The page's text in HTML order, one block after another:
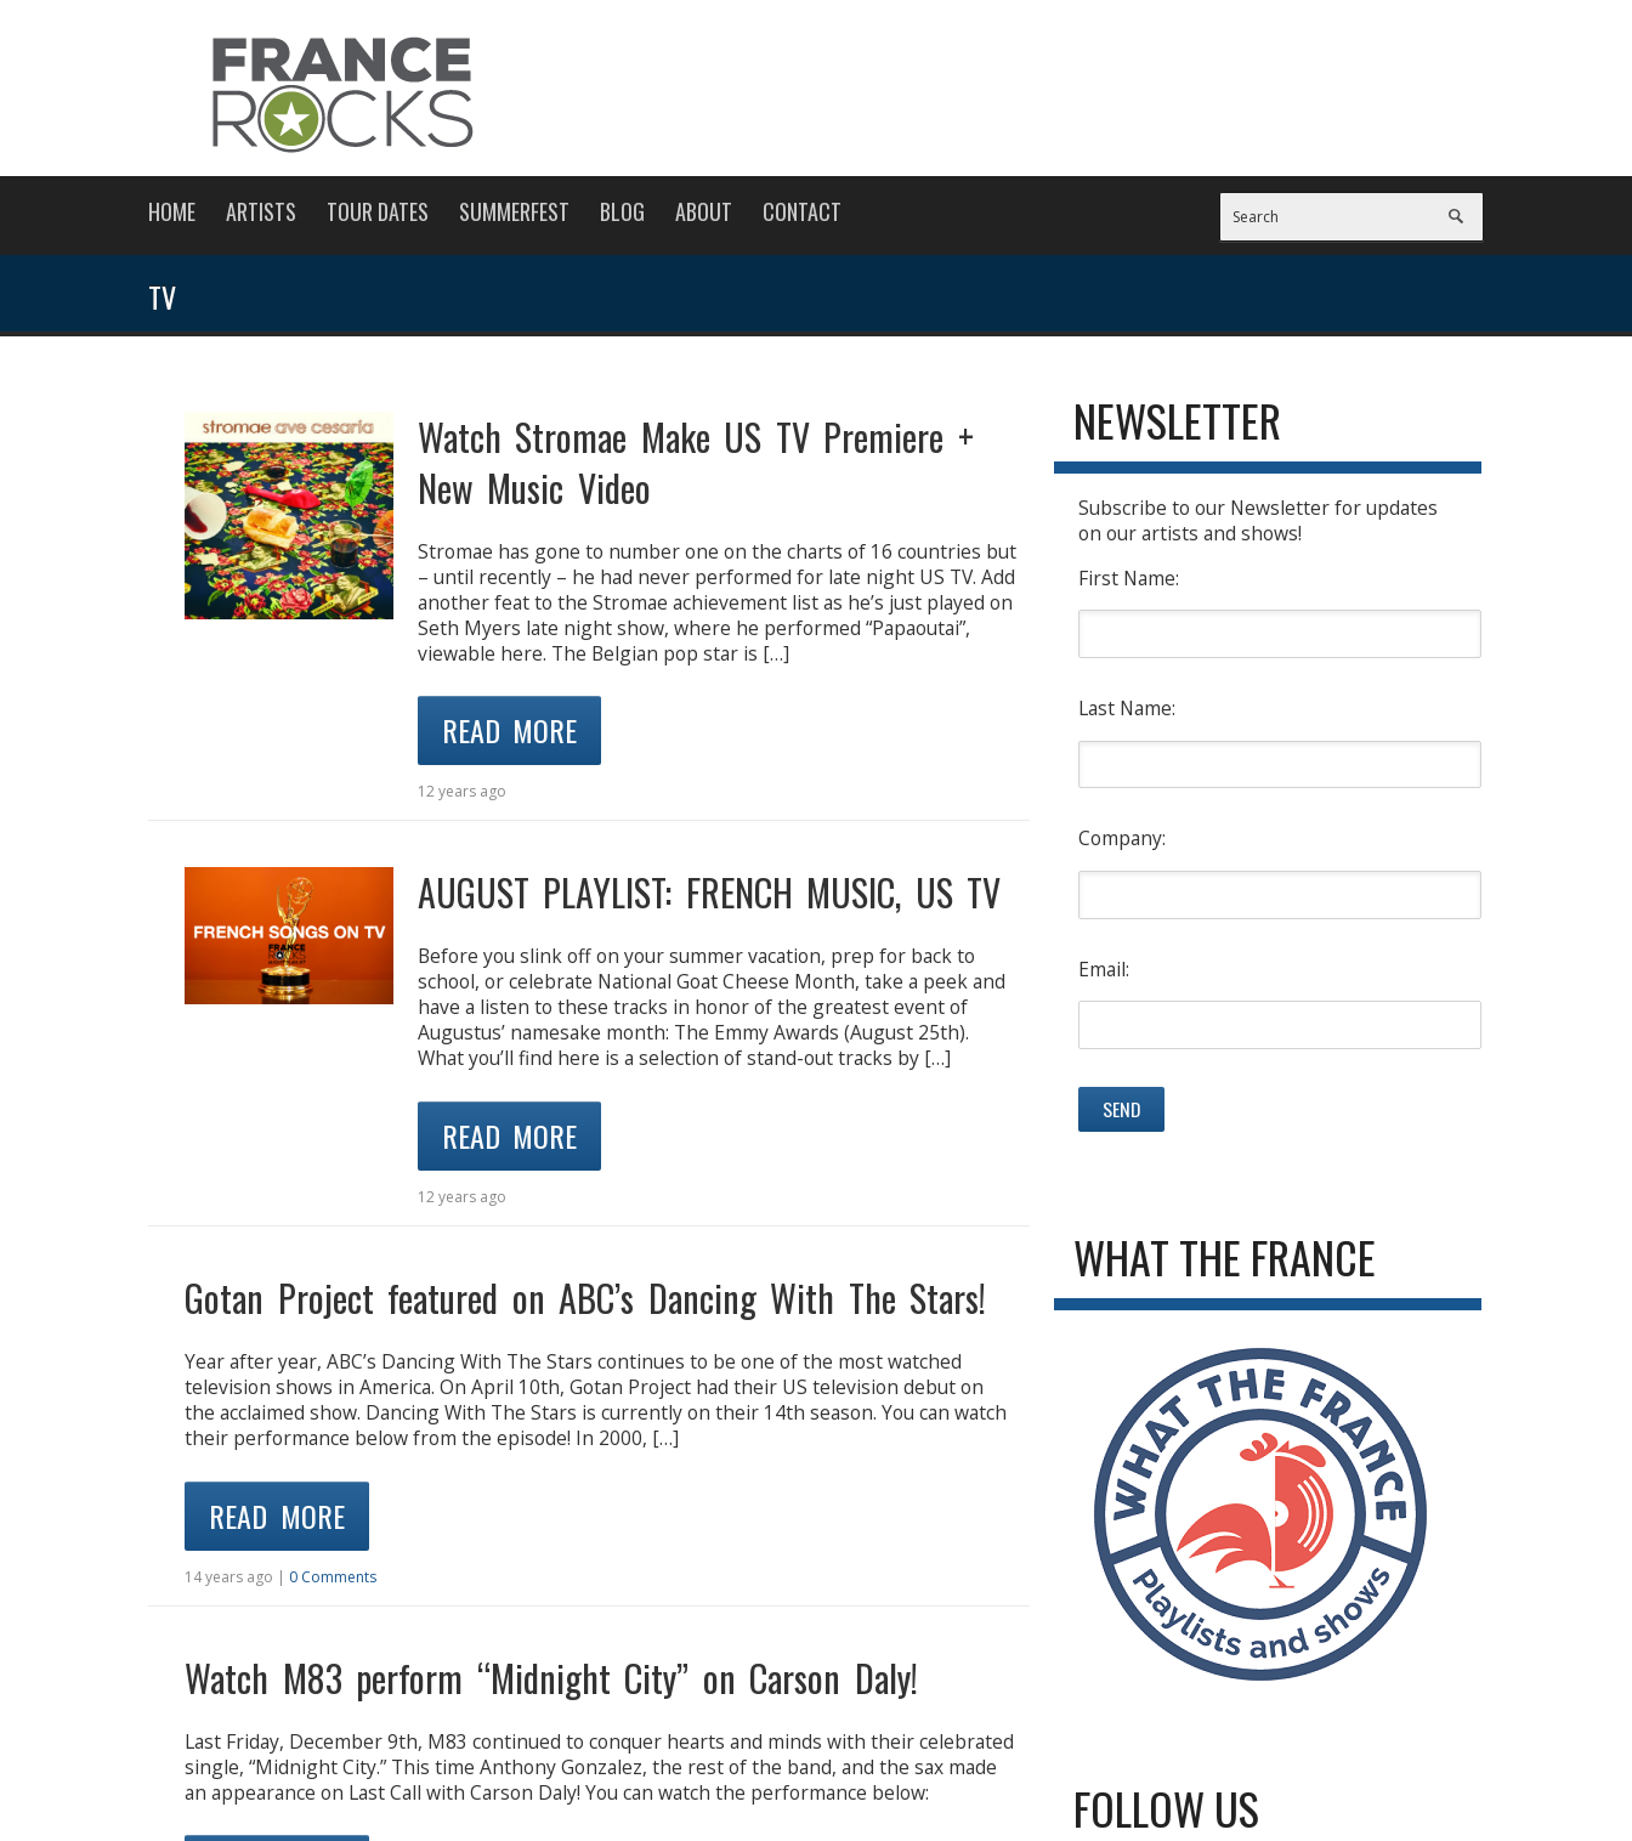
HOME ARTISTS TOUR DATES SUMMERFEST BLOG ABOUT CONTACT
TV
Watch Stromae Make US TV Premiere +
New Music Video
Stromae has gone to number one on the charts of 16 countries but
– until recently – he had never performed for late night US TV. Add
another feat to the Stromae achievement list as he’s just played on
Seth Myers late night show, where he performed “Papaoutai”,
viewable here. The Belgian pop star is […]
READ MORE
12 years ago
AUGUST PLAYLIST: FRENCH MUSIC, US TV
Before you slink off on your summer vacation, prep for back to
school, or celebrate National Goat Cheese Month, take a peek and
have a listen to these tracks in honor of the greatest event of
Augustus’ namesake month: The Emmy Awards (August 25th).
What you’ll find here is a selection of stand-out tracks by […]
READ MORE
12 years ago
Gotan Project featured on ABC’s Dancing With The Stars!
Year after year, ABC’s Dancing With The Stars continues to be one of the most watched
television shows in America. On April 10th, Gotan Project had their US television debut on
the acclaimed show. Dancing With The Stars is currently on their 14th season. You can watch
their performance below from the episode! In 2000, […]
READ MORE
14 years ago | 0 Comments
Watch M83 perform “Midnight City” on Carson Daly!
Last Friday, December 9th, M83 continued to conquer hearts and minds with their celebrated
single, “Midnight City.” This time Anthony Gonzalez, the rest of the band, and the sax made
an appearance on Last Call with Carson Daly! You can watch the performance below:
NEWSLETTER
Subscribe to our Newsletter for updates
on our artists and shows!
First Name:
Last Name:
Company:
Email:
WHAT THE FRANCE
FOLLOW US